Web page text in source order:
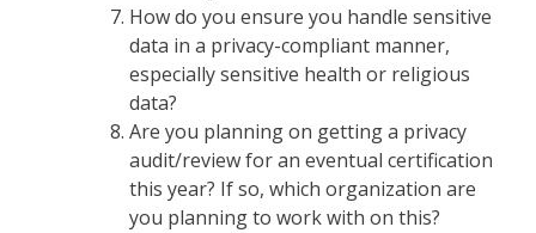
How do you ensure you handle sensitive
data in a privacy-compliant manner,
especially sensitive health or religious
data?
Are you planning on getting a privacy
audit/review for an eventual certification
this year? If so, which organization are
you planning to work with on this?